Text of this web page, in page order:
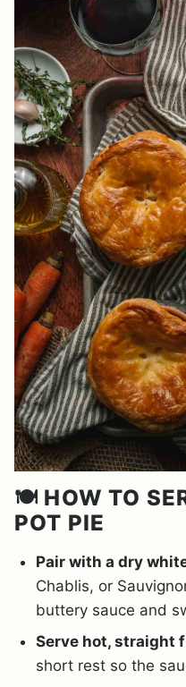
🍽️ HOW TO
POT PIE
Pair with a dry
Chablis, or
buttery sauce and
Serve hot, straight
short rest so the